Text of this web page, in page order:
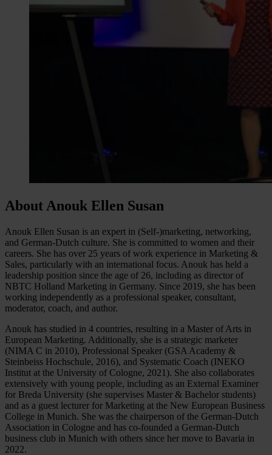
About Anouk Ellen Susan
Anouk Ellen Susan is an expert in (Self-)marketing, networking,
and German-Dutch culture. She is committed to women and their
careers. She has over 25 years of work experience in Marketing &
Sales, particularly with an international focus. Anouk has held a
leadership position since the age of 26, including as director of
NBTC Holland Marketing in Germany. Since 2019, she has been
working independently as a professional speaker, consultant,
moderator, coach, and author.
Anouk has studied in 4 countries, resulting in a Master of Arts in
European Marketing. Additionally, she is a strategic marketer
(NIMA C in 2010), Professional Speaker (GSA Academy &
Steinbeiss Hochschule, 2016), and Systematic Coach (INEKO
Institut at the University of Cologne, 2021). She also collaborates
extensively with young people, including as an External Examiner
for Breda University (she supervises Master & Bachelor students)
and as a guest lecturer for Marketing at the New European Business
College in Munich. She was the chairperson of the German-Dutch
Association in Cologne and has co-founded a German-Dutch
business club in Munich with others since her move to Bavaria in
2022.